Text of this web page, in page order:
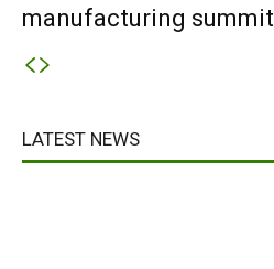
manufacturing summit
LATEST NEWS